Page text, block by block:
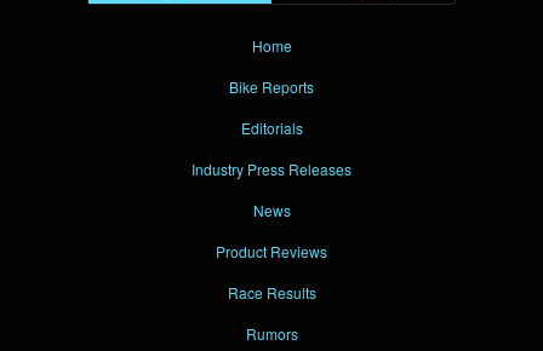
Home
Bike Reports
Editorials
Industry Press Releases
News
Product Reviews
Race Results
Rumors